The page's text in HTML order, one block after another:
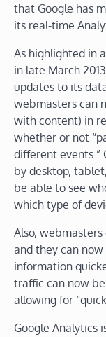
that Google has
its real-time
As highlighted in
in late March
updates to its
webmasters can
with content) in
whether or not
different events.”
by desktop,
be able to see
which type of
Also,
and they can
information
traffic can now
allowing for
Google Analytics